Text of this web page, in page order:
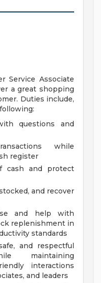
Service Associate
a great shopping
Duties include,
questions and
while
register
cash and protect
and recover
and help with
replenishment in
standards
and respectful
maintaining
interactions
and leaders